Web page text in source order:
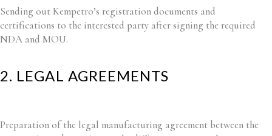
Sending out Kempetro’s registration documents and
certifications to the interested party after signing the required
NDA and MOU.
2. LEGAL AGREEMENTS
Preparation of the legal manufacturing agreement between the